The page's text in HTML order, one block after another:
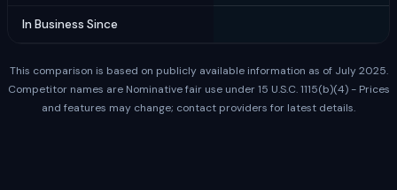
In Business Since
This comparison is based on publicly available information as of July 2025.
Competitor names are Nominative fair use under 15 U.S.C. 1115(b)(4) - Prices
and features may change; contact providers for latest details.